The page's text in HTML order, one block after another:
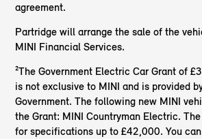
agreement.
Partridge will arrange the sale of the
MINI Financial Services.
²The Government Electric Car Grant of
is not exclusive to MINI and is provided
Government. The following new MINI
the Grant: MINI Countryman Electric.
for specifications up to £42,000. You